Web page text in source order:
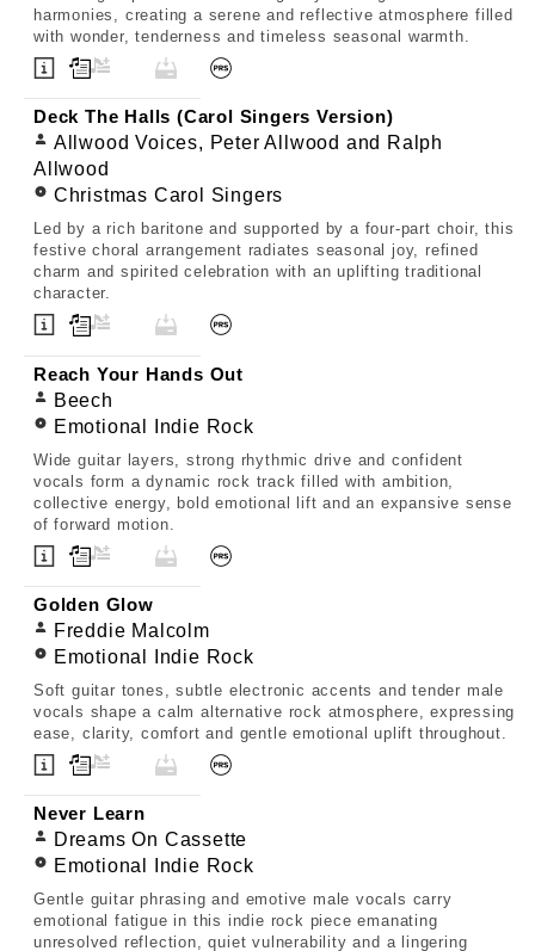
harmonies, creating a serene and reflective atmosphere filled
with wonder, tenderness and timeless seasonal warmth.
Deck The Halls (Carol Singers Version)
Allwood Voices, Peter Allwood and Ralph
Allwood
Christmas Carol Singers
Led by a rich baritone and supported by a four-part choir, this
festive choral arrangement radiates seasonal joy, refined
charm and spirited celebration with an uplifting traditional
character.
Reach Your Hands Out
Beech
Emotional Indie Rock
Wide guitar layers, strong rhythmic drive and confident
vocals form a dynamic rock track filled with ambition,
collective energy, bold emotional lift and an expansive sense
of forward motion.
Golden Glow
Freddie Malcolm
Emotional Indie Rock
Soft guitar tones, subtle electronic accents and tender male
vocals shape a calm alternative rock atmosphere, expressing
ease, clarity, comfort and gentle emotional uplift throughout.
Never Learn
Dreams On Cassette
Emotional Indie Rock
Gentle guitar phrasing and emotive male vocals carry
emotional fatigue in this indie rock piece emanating
unresolved reflection, quiet vulnerability and a lingering